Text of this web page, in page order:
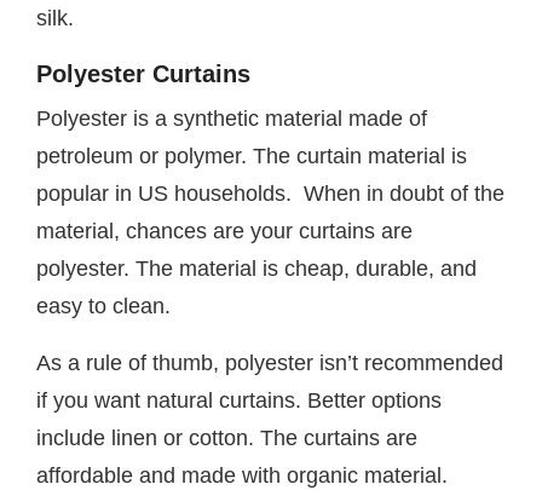
silk.
Polyester Curtains
Polyester is a synthetic material made of
petroleum or polymer. The curtain material is
popular in US households. When in doubt of the
material, chances are your curtains are
polyester. The material is cheap, durable, and
easy to clean.
As a rule of thumb, polyester isn’t recommended
if you want natural curtains. Better options
include linen or cotton. The curtains are
affordable and made with organic material.